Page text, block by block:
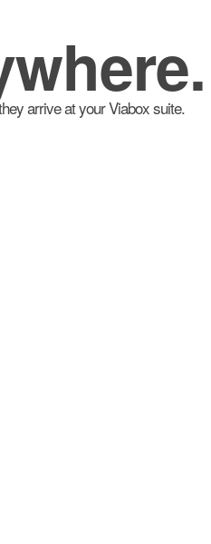
arrive at your Viabox suite.